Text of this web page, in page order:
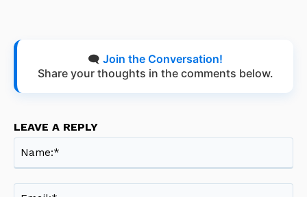
🗨️ Join the Conversation!
Share your thoughts in the comments below.
LEAVE A REPLY